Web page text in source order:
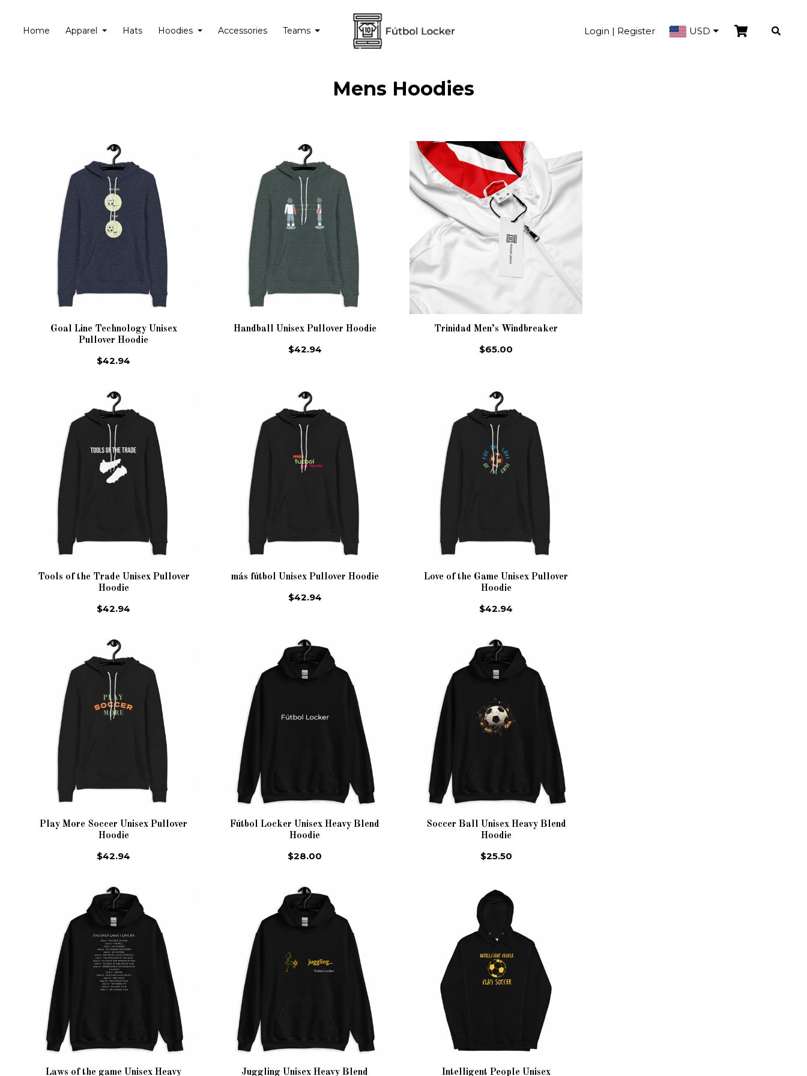
Home Apparel Hats Hoodies Accessories Teams Login | Register USD
Mens Hoodies
Goal Line Technology Unisex
Pullover Hoodie
$42.94
Handball Unisex Pullover Hoodie
$42.94
Trinidad Men’s Windbreaker
$65.00
Tools of the Trade Unisex Pullover
Hoodie
$42.94
más fútbol Unisex Pullover Hoodie
$42.94
Love of the Game Unisex Pullover
Hoodie
$42.94
Play More Soccer Unisex Pullover
Hoodie
$42.94
Fútbol Locker Unisex Heavy Blend
Hoodie
$28.00
Soccer Ball Unisex Heavy Blend
Hoodie
$25.50
Laws of the game Unisex Heavy Juggling Unisex Heavy Blend Intelligent People Unisex